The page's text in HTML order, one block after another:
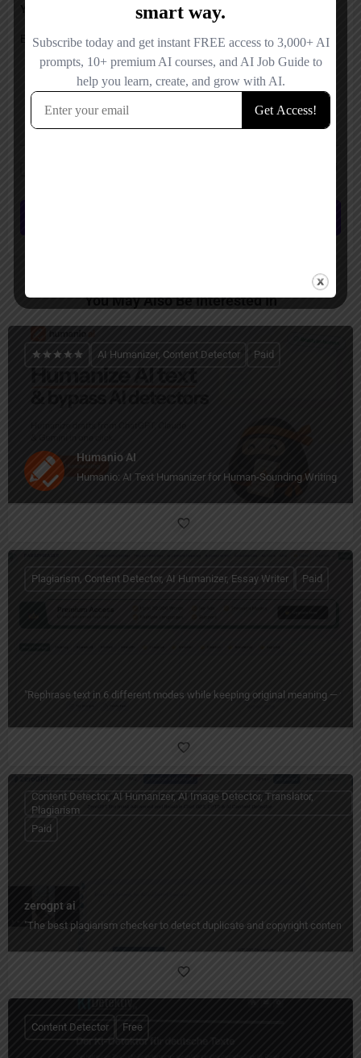
You May Also Be Interested In
Humanio AI
Humanio: AI Text Humanizer for Human-Sounding Writing
AI Humanizer, Content Detector Paid
"Rephrase text in 6 different modes while keeping original meaning —
Plagiarism, Content Detector, AI Humanizer, Essay Writer Paid
zerogpt ai
"The best plagiarism checker to detect duplicate and copyright content
Content Detector, AI Humanizer, AI Image Detector, Translator,
Plagiarism
Paid
Content Detector Free